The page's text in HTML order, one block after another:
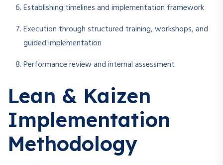
Establishing timelines and implementation framework
Execution through structured training, workshops, and
guided implementation
Performance review and internal assessment
Lean & Kaizen
Implementation
Methodology